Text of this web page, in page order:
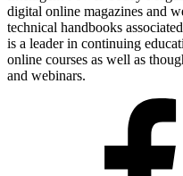
digital online magazines and
technical handbooks
is a leader in continuing
online courses as well as
and webinars.